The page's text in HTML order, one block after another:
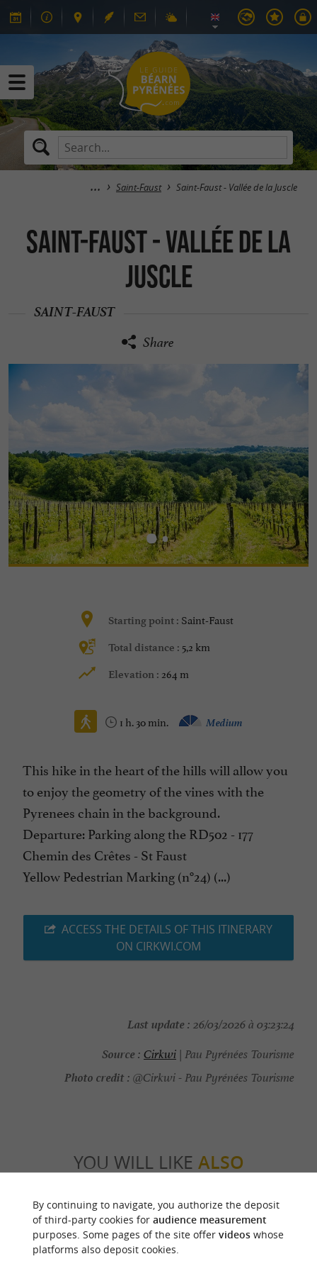
Saint-Faust Saint-Faust - Vallée de la Juscle
Saint-Faust - Vallée de la
Juscle
SAINT-FAUST
Share
Starting point : Saint-Faust
Total distance : 5,2 km
Elevation : 264 m
1 h. 30 min. Medium
This hike in the heart of the hills will allow you
to enjoy the geometry of the vines with the
Pyrenees chain in the background.
Departure: Parking along the RD502 - 177
Chemin des Crêtes - St Faust
Yellow Pedestrian Marking (n°24) (...)
ACCESS THE DETAILS OF THIS ITINERARY
ON CIRKWI.COM
Last update : 26/03/2026 à 03:23:24
Source : Cirkwi | Pau Pyrénées Tourisme
Photo credit : @Cirkwi - Pau Pyrénées Tourisme
YOU WILL LIKE ALSO
Discover Information Accommodation
By continuing to navigate, you authorize the deposit
of third-party cookies for audience measurement
purposes. Some pages of the site offer videoswhose
platforms also deposit cookies.